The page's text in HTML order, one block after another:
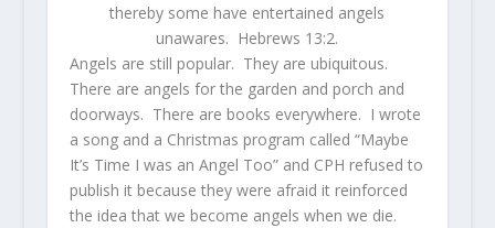
thereby some have entertained angels
unawares. Hebrews 13:2.
Angels are still popular. They are ubiquitous.
There are angels for the garden and porch and
doorways. There are books everywhere. I wrote
a song and a Christmas program called “Maybe
It’s Time I was an Angel Too” and CPH refused to
publish it because they were afraid it reinforced
the idea that we become angels when we die.